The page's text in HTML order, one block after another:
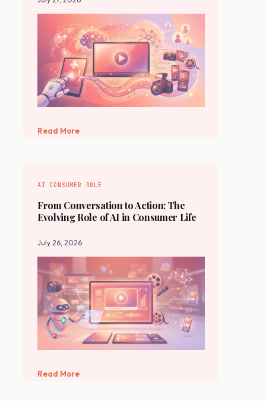
Read More
AI CONSUMER ROLE
From Conversation to Action: The
Evolving Role of AI in Consumer Life
July 26, 2026
Read More